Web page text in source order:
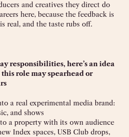
and creatives they direct do
here, because the feedback is
real, and the taste rubs off.
responsibilities, here’s an idea
role may spearhead or
a real experimental media brand:
and shows
a property with its own audience
Index spaces, USB Club drops,